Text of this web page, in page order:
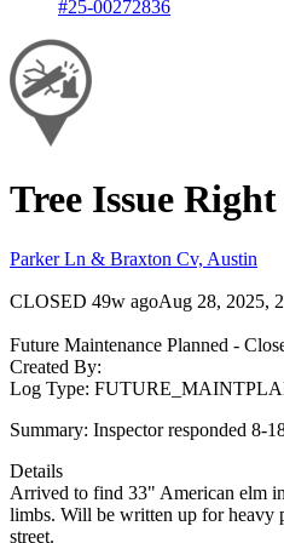
#25-00272836
Tree Issue
Parker Ln & Braxton Cv, Austin
CLOSED 49w agoAug 28, 2025,
Future Maintenance Planned -
Created By:
Log Type:
Summary: Inspector responded 8-
Details
Arrived to find 33" American elm
limbs. Will be written up for heavy
street.